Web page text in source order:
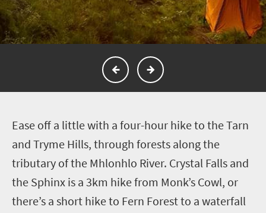
Ease off a little with a four-hour hike to the Tarn
and Tryme Hills, through forests along the
tributary of the Mhlonhlo River. Crystal Falls and
the Sphinx is a 3km hike from Monk’s Cowl, or
there’s a short hike to Fern Forest to a waterfall